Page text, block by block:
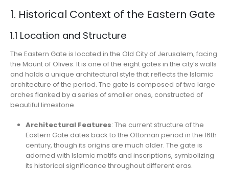
1. Historical Context of the Eastern Gate
1.1 Location and Structure
The Eastern Gate is located in the Old City of Jerusalem, facing
the Mount of Olives. It is one of the eight gates in the city’s walls
and holds a unique architectural style that reflects the Islamic
architecture of the period. The gate is composed of two large
arches flanked by a series of smaller ones, constructed of
beautiful limestone.
Architectural Features: The current structure of the
Eastern Gate dates back to the Ottoman period in the 16th
century, though its origins are much older. The gate is
adorned with Islamic motifs and inscriptions, symbolizing
its historical significance throughout different eras.